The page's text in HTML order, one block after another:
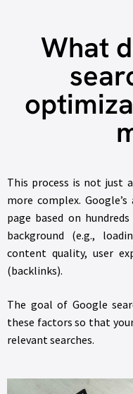
What
This process is not just
more complex.
page based on
background (e.g.,
content quality, user
(backlinks).
The goal of Google
these factors so that
relevant searches.